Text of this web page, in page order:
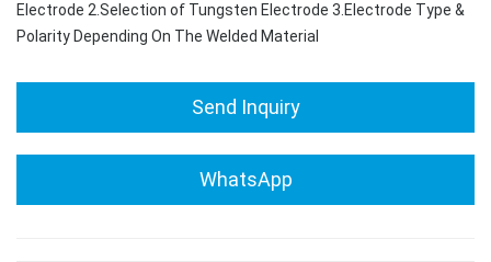
Electrode 2.Selection of Tungsten Electrode 3.Electrode Type &
Polarity Depending On The Welded Material
Send Inquiry
WhatsApp